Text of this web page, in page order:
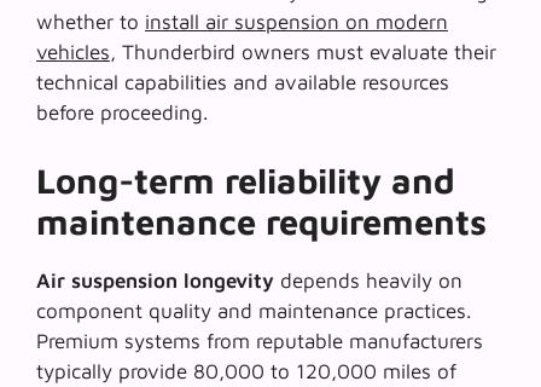
whether to install air suspension on modern
vehicles, Thunderbird owners must evaluate their
technical capabilities and available resources
before proceeding.
Long-term reliability and
maintenance requirements
Air suspension longevity depends heavily on
component quality and maintenance practices.
Premium systems from reputable manufacturers
typically provide 80,000 to 120,000 miles of